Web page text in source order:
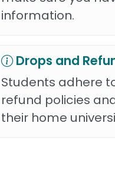
information.
Drops and
Students adhere
refund policies
their home